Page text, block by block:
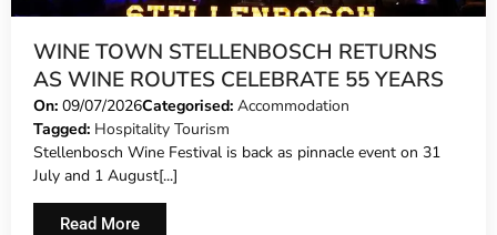
WINE TOWN STELLENBOSCH RETURNS
AS WINE ROUTES CELEBRATE 55 YEARS
On: 09/07/2026Categorised: Accommodation
Tagged: Hospitality Tourism
Stellenbosch Wine Festival is back as pinnacle event on 31
July and 1 August[...]
Read More